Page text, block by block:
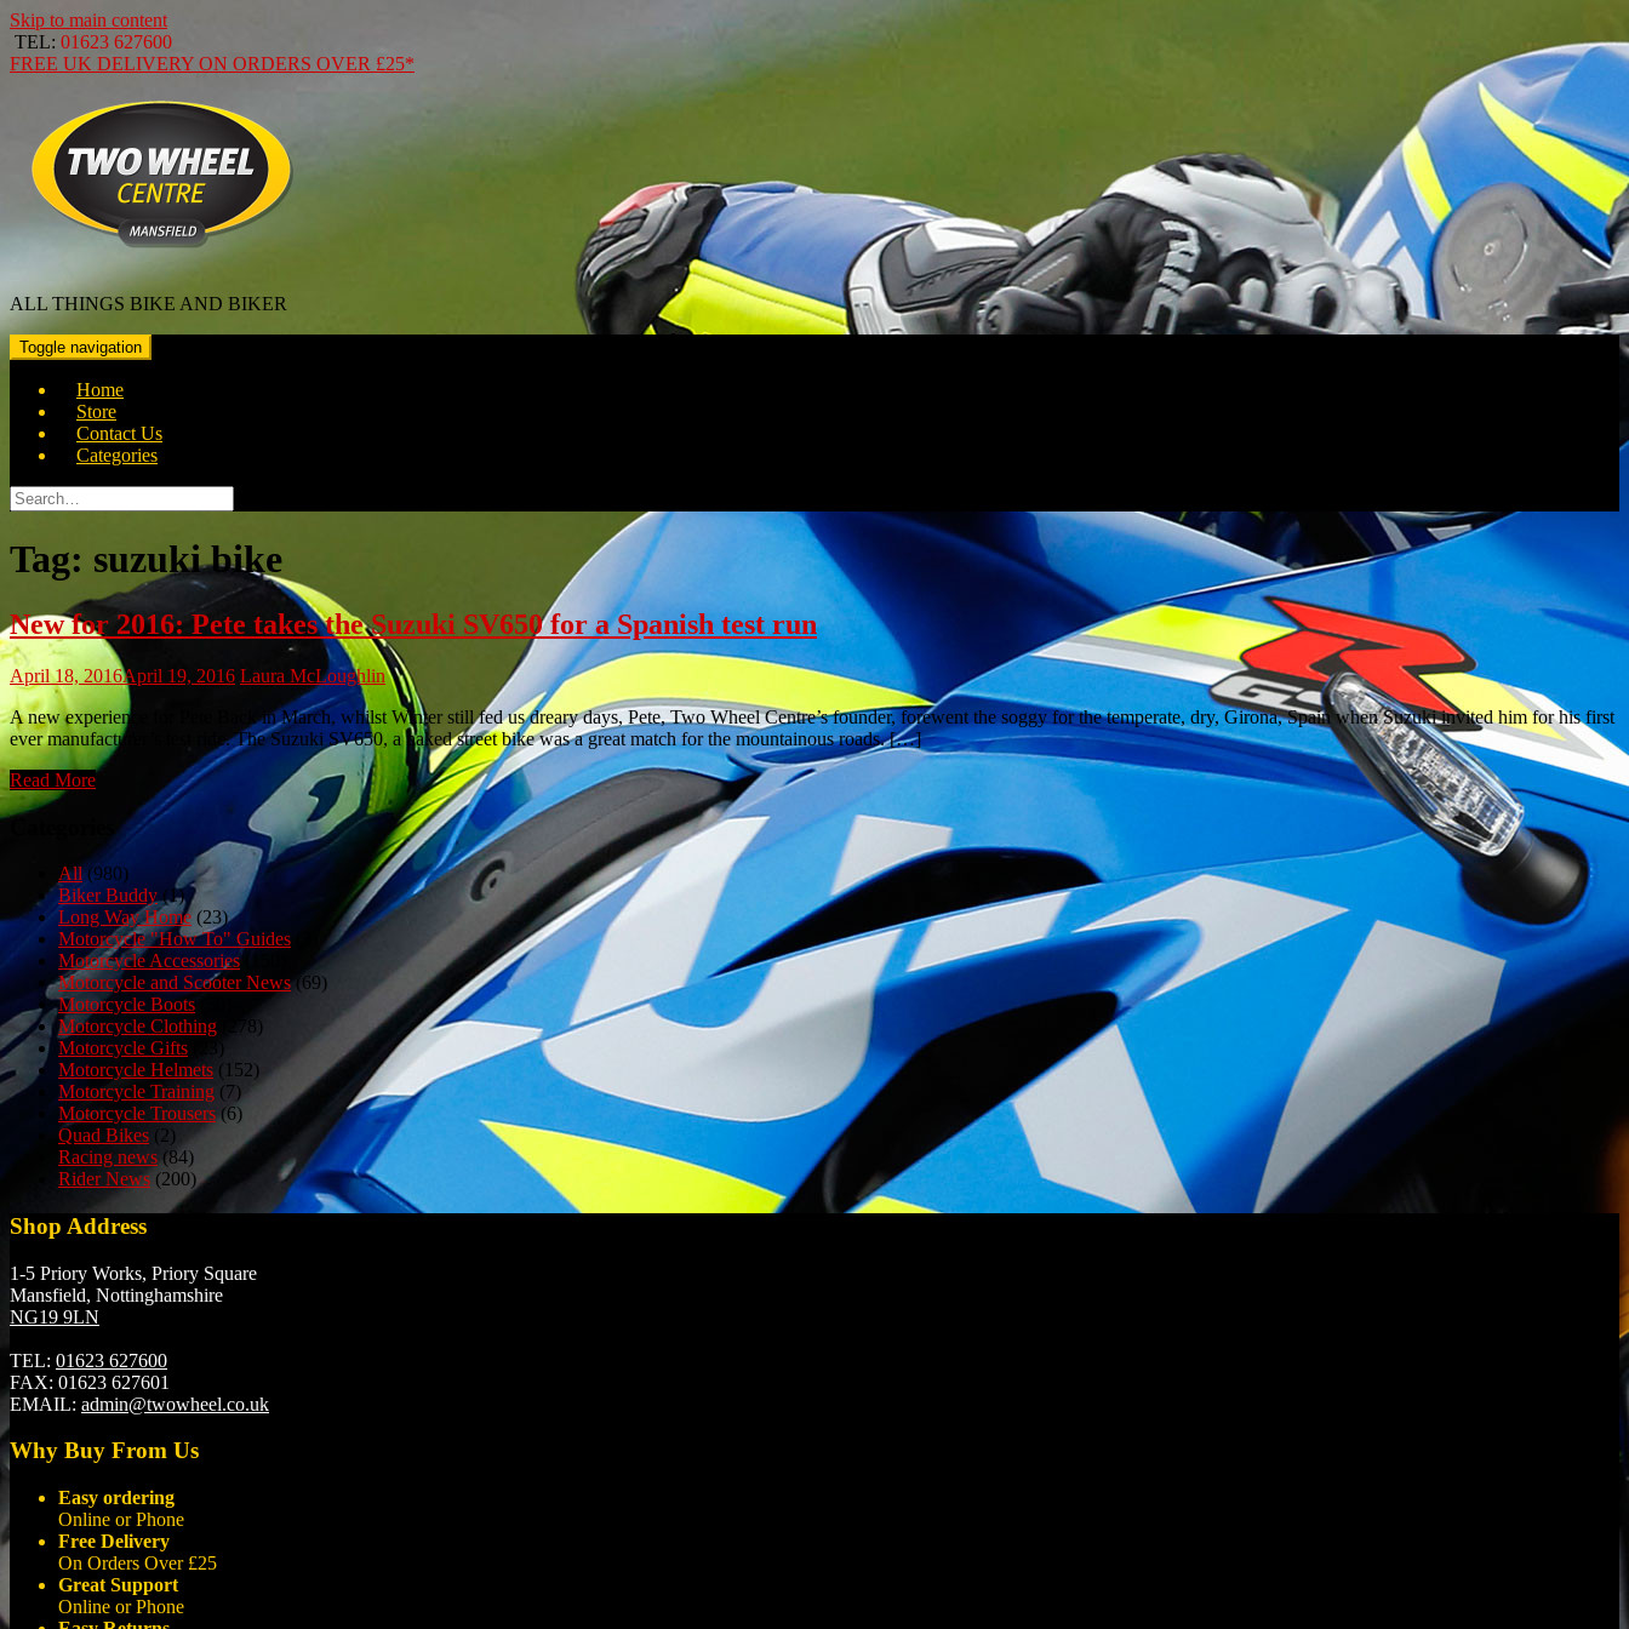
Skip to main content
TEL: 01623 627600
FREE UK DELIVERY ON ORDERS OVER £25*
ALL THINGS BIKE AND BIKER
Toggle navigation
Home
Store
Contact Us
Categories
Search
for:
Tag: suzuki bike
New for 2016: Pete takes the Suzuki SV650 for a Spanish test run
April 18, 2016April 19, 2016 Laura McLoughlin
A new experience for Pete Back in March, whilst Winter still fed us dreary days, Pete, Two Wheel Centre’s founder, forewent the soggy for the temperate, dry, Girona, Spain when Suzuki invited him for his first
ever manufacturer’s test ride. The Suzuki SV650, a naked street bike was a great match for the mountainous roads. […]
Read More
All(980)
Biker Buddy (1)
Long Way Home (23)
Motorcycle "How To" Guides
Motorcycle Accessories(150)
Motorcycle and Scooter News(69)
Motorcycle Boots
Motorcycle Clothing (278)
Motorcycle Gifts
Motorcycle Helmets (152)
Motorcycle Training (7)
Motorcycle Trousers (6)
Quad Bikes (2)
Racing news (84)
Rider News (200)
Shop Address
1-5 Priory Works, Priory Square
Mansfield, Nottinghamshire
NG19 9LN
TEL: 01623 627600
FAX: 01623 627601
EMAIL: admin@twowheel.co.uk
Why Buy From Us
Easy ordering
Online or Phone
Free Delivery
On Orders Over £25
Great Support
Online or Phone